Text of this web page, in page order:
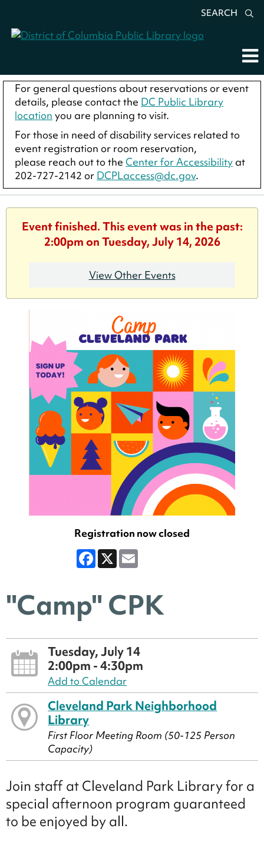
SEARCH
For general questions about reservations or event
details, please contact the DC Public Library
location you are planning to visit.
For those in need of disability services related to
event registration or room reservation,
please reach out to the Center for Accessibility at
202-727-2142 or DCPLaccess@dc.gov.
Event finished. This event was in the past:
2:00pm on Tuesday, July 14, 2026
View Other Events
Registration now closed
Facebook
X
"Camp" CPK
Tuesday, July 14
2:00pm - 4:30pm
Add to Calendar
Cleveland Park Neighborhood
Library
First Floor Meeting Room (50-125 Person
Capacity)
Join staff at Cleveland Park Library for a
special afternoon program guaranteed
to be enjoyed by all.